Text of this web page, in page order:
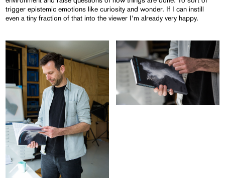
trigger epistemic emotions like curiosity and wonder. If I can instill
even a tiny fraction of that into the viewer I’m already very happy.